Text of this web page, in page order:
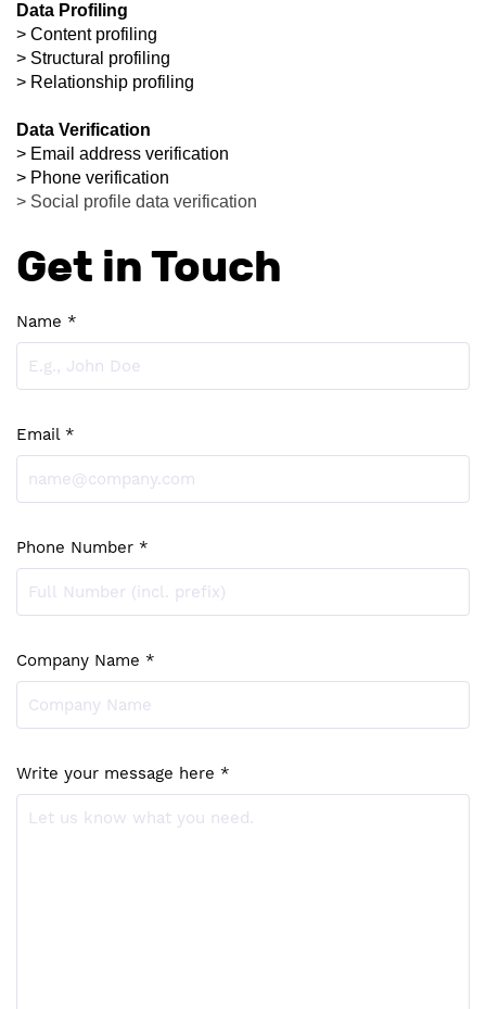
Data Profiling
> Content profiling
> Structural profiling
> Relationship profiling
Data Verification
> Email address verification
> Social profile data verification
Get in Touch
Name *
Email *
Phone Number *
Company Name *
Write your message here *